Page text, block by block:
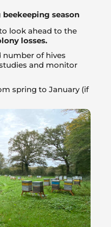
season
look ahead to the
losses.
number of hives
and monitor
spring to January (if